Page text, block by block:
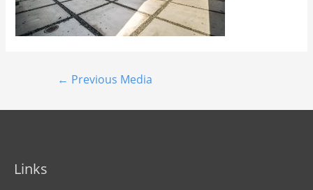
← Previous Media
Links